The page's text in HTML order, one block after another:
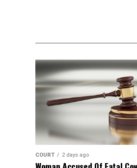
COURT 2 days ago